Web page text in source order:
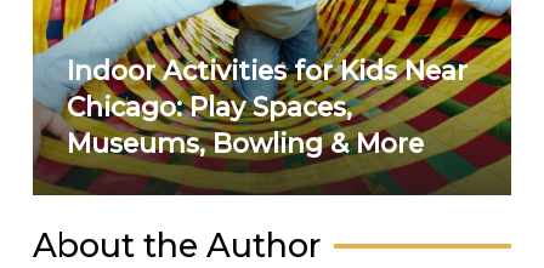
Indoor Activities for Kids Near
Chicago: Play Spaces,
Museums, Bowling & More
About the Author